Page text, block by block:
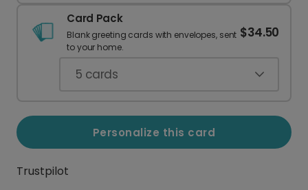
Card Pack
Blank greeting cards with envelopes, sent
to your home.
$34.50
5 cards
Personalize this card
Trustpilot